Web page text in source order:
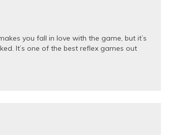
you fall in love with the game, but it’s
It’s one of the best reflex games out